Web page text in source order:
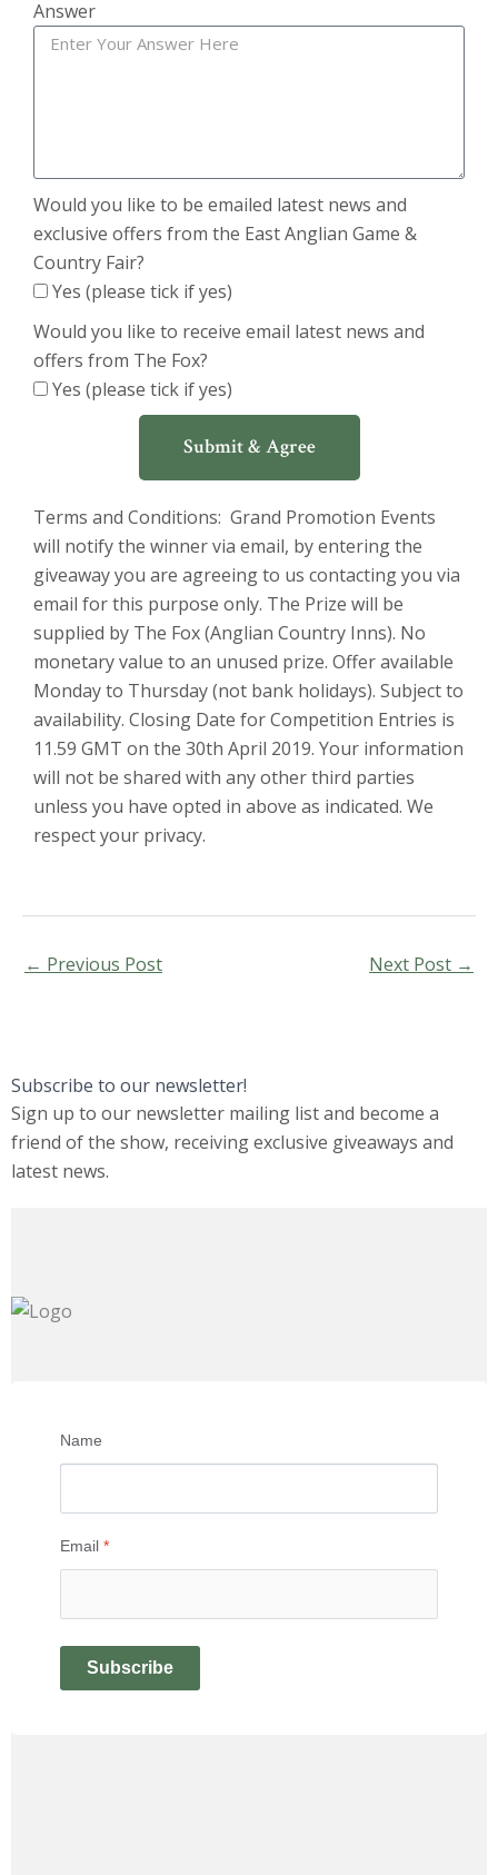
Answer
Would you like to be emailed latest news and
exclusive offers from the East Anglian Game &
Country Fair?
Yes (please tick if yes)
Would you like to receive email latest news and
offers from The Fox?
Yes (please tick if yes)
Submit & Agree
Terms and Conditions: Grand Promotion Events
will notify the winner via email, by entering the
giveaway you are agreeing to us contacting you via
email for this purpose only. The Prize will be
supplied by The Fox (Anglian Country Inns). No
monetary value to an unused prize. Offer available
Monday to Thursday (not bank holidays). Subject to
availability. Closing Date for Competition Entries is
11.59 GMT on the 30th April 2019. Your information
will not be shared with any other third parties
unless you have opted in above as indicated. We
respect your privacy.
← Previous Post Next Post →
Subscribe to our newsletter!
Sign up to our newsletter mailing list and become a
friend of the show, receiving exclusive giveaways and
latest news.
Name
Email *
Subscribe